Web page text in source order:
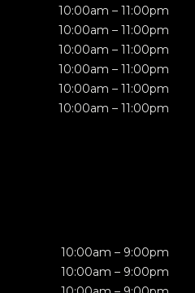
10:00am – 11:00pm
10:00am – 11:00pm
10:00am – 11:00pm
10:00am – 11:00pm
10:00am – 11:00pm
10:00am – 11:00pm
10:00am – 9:00pm
10:00am – 9:00pm